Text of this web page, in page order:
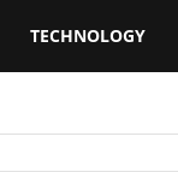
TECHNOLOGY